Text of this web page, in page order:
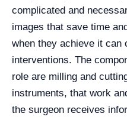
complicated and
images that save time
when they achieve it can
interventions. The
role are milling and
instruments, that work
the surgeon receives